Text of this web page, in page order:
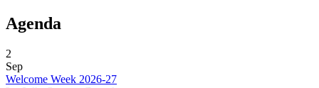
Agenda
2
Sep
Welcome Week 2026-27